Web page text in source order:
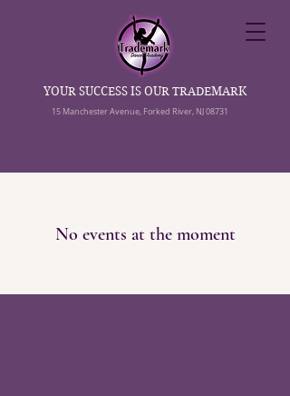
YOUR SUCCESS IS OUR TRADEMARK
15 Manchester Avenue, Forked River, NJ 08731
No events at the moment